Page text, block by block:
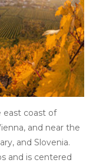
east coast of
and near the
and Slovenia.
and is centered